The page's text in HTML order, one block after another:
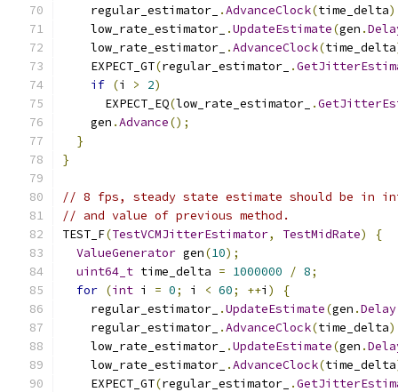
    regular_estimator_
.AdvanceClock(time_delta
    low_rate_estimator_
.UpdateEstimate(gen .
    low_rate_estimator_
.AdvanceClock(time_delta
    EXPECT_GT
(regular_estimator_ .
if (i > 2)
      EXPECT_EQ
(low_rate_estimator_ .
    gen
.Advance();
}
}
// 8 fps, steady state estimate should be in
// and value of previous method.
TEST_F(TestVCMJitterEstimator, TestMidRate)
{
ValueGenerator gen(10);
uint64_t time_delta = 1000000 / 8;
for (int i = 0; i < 60; ++i )
{
    regular_estimator_
.UpdateEstimate(gen .Delay
    regular_estimator_
.AdvanceClock(time_delta
    low_rate_estimator_
.UpdateEstimate(gen .
    low_rate_estimator_
.AdvanceClock(time_delta
    EXPECT_GT
(regular_estimator_ .